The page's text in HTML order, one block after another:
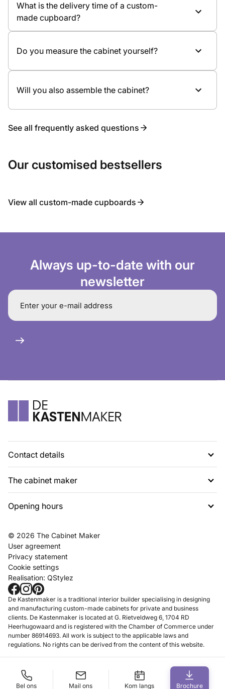
Type of doors, such as hinged doors or sliding
doors
Internal layout and accessories
Possible lighting
Meeting in the showroom
Measuring and professional assembly
What is the delivery time of a custom-
made cupboard?
Do you measure the cabinet yourself?
Will you also assemble the cabinet?
See all frequently asked questions
Our customised bestsellers
View all custom-made cupboards
Always up-to-date with our
newsletter
Contact details
G. Rietveldweg 6
1703 DD Heerhugowaard
072 574 48 54
The cabinet maker
About us
Contact
Inspiration
FAQ
Working at
Showroom
Make an appointment
Opening hours
Tuesday to Saturday
between 10am and 5pm.
© 2026 The Cabinet Maker
User agreement
Privacy statement
Cookie settings
Realisation: QStylez
De Kastenmaker is a traditional interior builder specialising in designing
and manufacturing custom-made cabinets for private and business
clients. De Kastenmaker is located at G. Rietveldweg 6, 1704 RD
Heerhugowaard and is registered with the Chamber of Commerce under
number 86914693. All work is subject to the applicable laws and
regulations. No rights can be derived from the content of this website.
Bel ons Mail ons Kom langs Brochure